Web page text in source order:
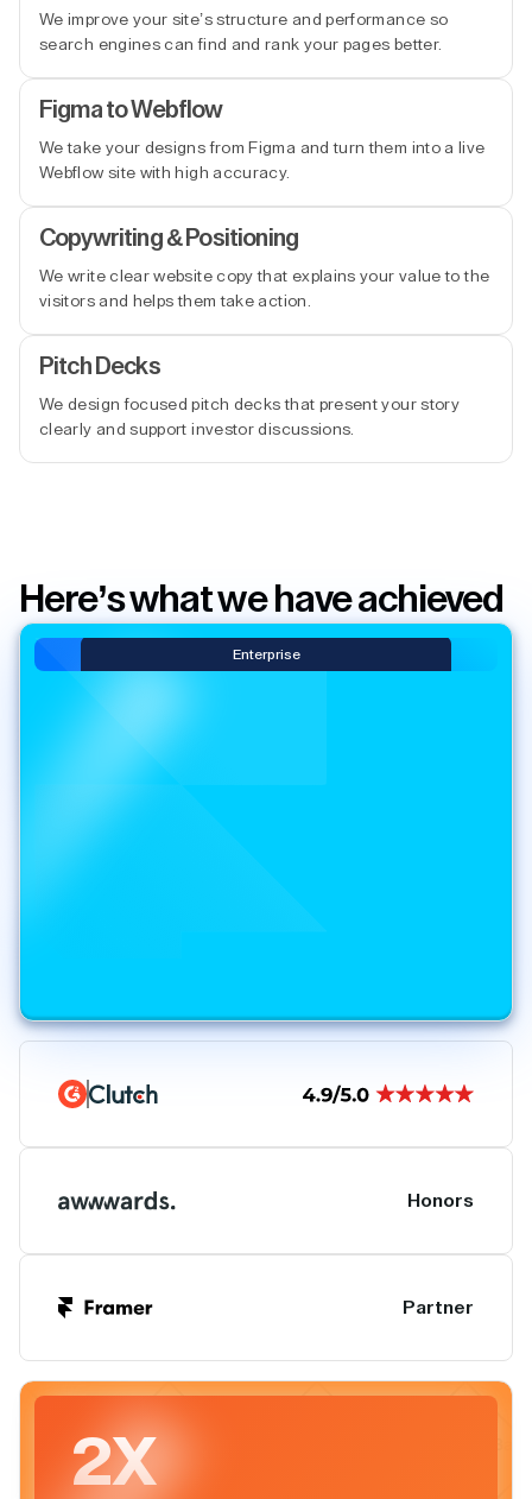
We improve your site’s structure and performance so
search engines can find and rank your pages better.
Figma to Webflow
We take your designs from Figma and turn them into a live
Webflow site with high accuracy.
Copywriting & Positioning
We write clear website copy that explains your value to the
visitors and helps them take action.
Pitch Decks
We design focused pitch decks that present your story
clearly and support investor discussions.
Here’s what we have achieved
Enterprise
Honors
Partner
2X